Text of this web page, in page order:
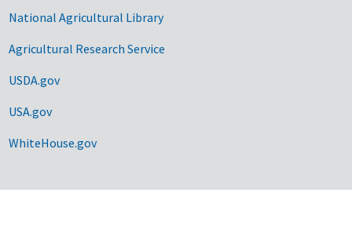
National Agricultural Library
Agricultural Research Service
USDA.gov
USA.gov
WhiteHouse.gov